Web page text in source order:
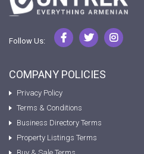
Follow Us:
COMPANY POLICIES
Privacy Policy
Terms & Conditions
Business Directory Terms
Property Listings Terms